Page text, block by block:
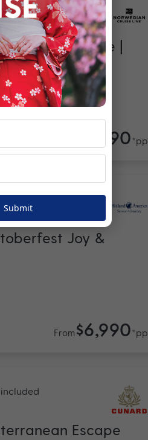
Islands Escape |
$3,990*pp
Joy &
From $6,990*pp
included
Escape
Submit